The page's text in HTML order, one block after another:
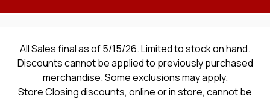
All Sales final as of 5/15/26. Limited to stock on hand.
Discounts cannot be applied to previously purchased
merchandise. Some exclusions may apply.
Store Closing discounts, online or in store, cannot be